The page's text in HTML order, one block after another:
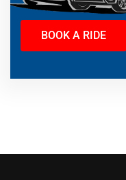
BOOK A RIDE